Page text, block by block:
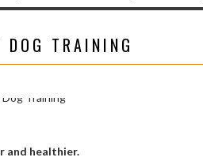
TRAINING
and healthier.